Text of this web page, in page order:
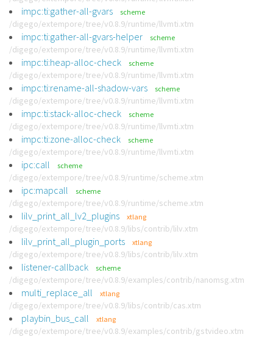
impc:ti:gather-all-gvars scheme
/digego/extempore/tree/v0.8.9/runtime/llvmti.xtm
impc:ti:gather-all-gvars-helper scheme
/digego/extempore/tree/v0.8.9/runtime/llvmti.xtm
impc:ti:heap-alloc-check scheme
/digego/extempore/tree/v0.8.9/runtime/llvmti.xtm
impc:ti:rename-all-shadow-vars scheme
/digego/extempore/tree/v0.8.9/runtime/llvmti.xtm
impc:ti:stack-alloc-check scheme
/digego/extempore/tree/v0.8.9/runtime/llvmti.xtm
impc:ti:zone-alloc-check scheme
/digego/extempore/tree/v0.8.9/runtime/llvmti.xtm
ipc:call scheme
/digego/extempore/tree/v0.8.9/runtime/scheme.xtm
ipc:mapcall scheme
/digego/extempore/tree/v0.8.9/runtime/scheme.xtm
lilv_print_all_lv2_plugins xtlang
/digego/extempore/tree/v0.8.9/libs/contrib/lilv.xtm
lilv_print_all_plugin_ports xtlang
/digego/extempore/tree/v0.8.9/libs/contrib/lilv.xtm
listener-callback scheme
/digego/extempore/tree/v0.8.9/examples/contrib/nanomsg.xtm
multi_replace_all xtlang
/digego/extempore/tree/v0.8.9/libs/contrib/cas.xtm
playbin_bus_call xtlang
/digego/extempore/tree/v0.8.9/examples/contrib/gstvideo.xtm